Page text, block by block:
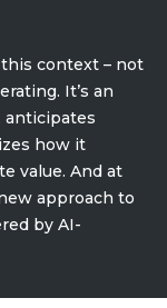
context – not
It’s an
anticipates
how it
value. And at
approach to
by AI-